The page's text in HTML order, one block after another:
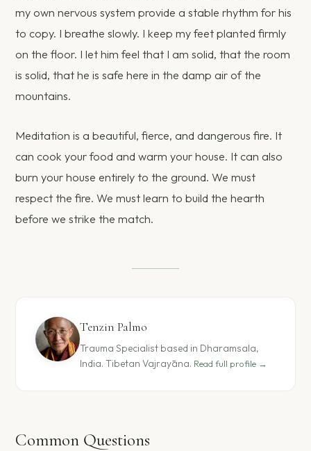
my own nervous system provide a stable rhythm for his
to copy. I breathe slowly. I keep my feet planted firmly
on the floor. I let him feel that I am solid, that the room
is solid, that he is safe here in the damp air of the
mountains.
Meditation is a beautiful, fierce, and dangerous fire. It
can cook your food and warm your house. It can also
burn your house entirely to the ground. We must
respect the fire. We must learn to build the hearth
before we strike the match.
Tenzin Palmo
Trauma Specialist based in Dharamsala,
India. Tibetan Vajrayāna. Read full profile →
Common Questions